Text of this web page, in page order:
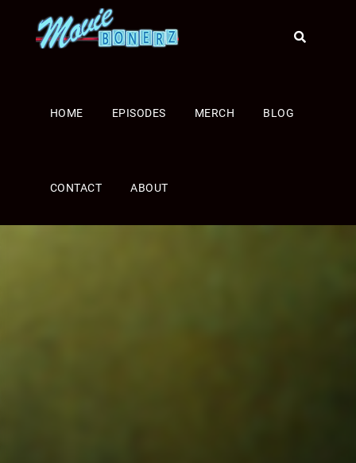
HOME EPISODES MERCH BLOG
CONTACT ABOUT